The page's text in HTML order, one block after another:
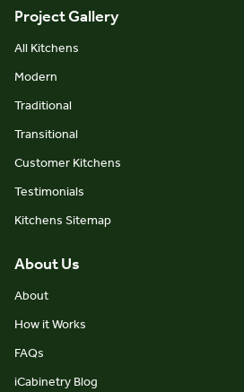
Project Gallery
All Kitchens
Modern
Traditional
Transitional
Customer Kitchens
Testimonials
Kitchens Sitemap
About Us
About
How it Works
FAQs
iCabinetry Blog